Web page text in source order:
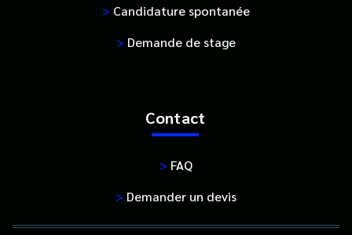
> Candidature spontanée
> Demande de stage
Contact
> FAQ
> Demander un devis